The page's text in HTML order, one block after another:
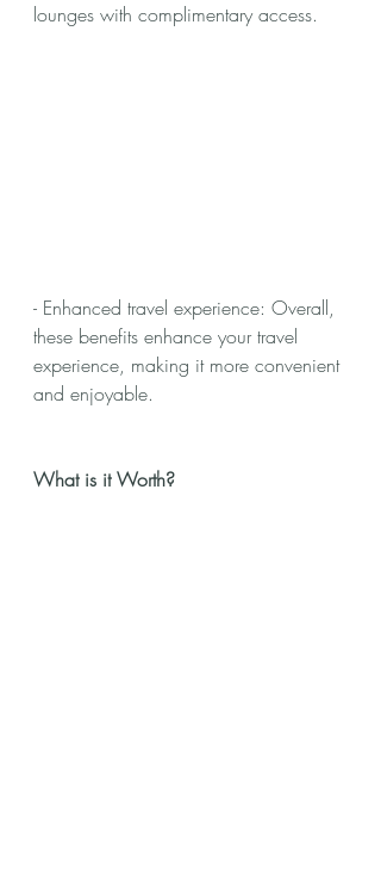
lounges with complimentary access.
- Enhanced travel experience: Overall,
these benefits enhance your travel
experience, making it more convenient
and enjoyable.
What is it Worth?